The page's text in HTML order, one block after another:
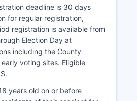
distribution companies
to Chicago markets and
Kendall County's
has historically tracked
typically ranging between
economic conditions.
development projects include
of Oswego's
deadline is 30 days
for regular registration,
registration is available from
Election Day at
including the County
voting sites. Eligible
years old on or before